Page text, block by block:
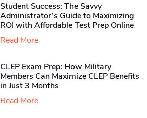
Student Success: The Savvy
Administrator’s Guide to Maximizing
ROI with Affordable Test Prep Online
Read More
CLEP Exam Prep: How Military
Members Can Maximize CLEP Benefits
in Just 3 Months
Read More